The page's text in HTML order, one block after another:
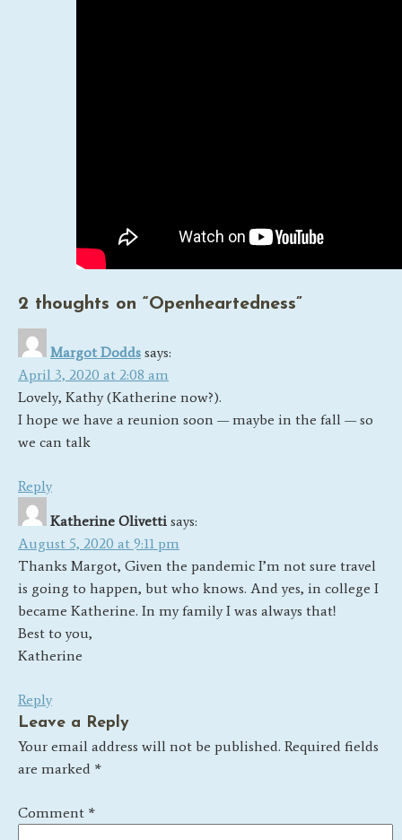
2 thoughts on “Openheartedness”
Margot Dodds says:
April 3, 2020 at 2:08 am
Lovely, Kathy (Katherine now?).
I hope we have a reunion soon — maybe in the fall — so
we can talk
Reply
Katherine Olivetti says:
August 5, 2020 at 9:11 pm
Thanks Margot, Given the pandemic I’m not sure travel
is going to happen, but who knows. And yes, in college I
became Katherine. In my family I was always that!
Best to you,
Katherine
Reply
Leave a Reply
Your email address will not be published. Required fields
are marked *
Comment *